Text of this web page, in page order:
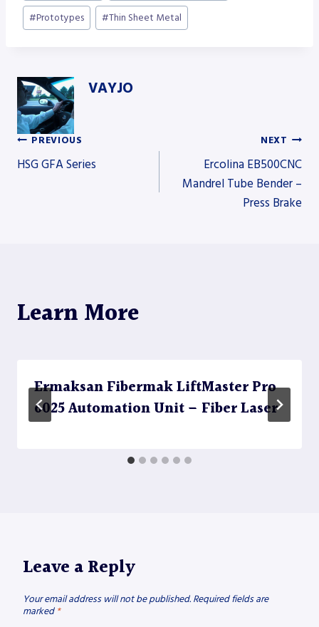
#Prototypes #Thin Sheet Metal
VAYJO
Post
PREVIOUS
HSG GFA Series
NEXT
Ercolina EB500CNC
Mandrel Tube Bender –
Press Brake
Learn More
Ermaksan Fibermak LiftMaster Pro
6025 Automation Unit – Fiber Laser
Leave a Reply
Your email address will not be published. Required fields are
marked *